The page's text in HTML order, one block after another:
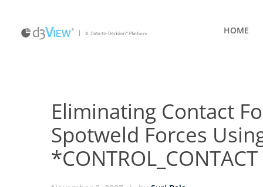
HOME
Eliminating Contact
Spotweld Forces
*CONTROL_CONTACT